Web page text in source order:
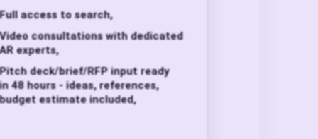
Full access to search,
Video consultations with dedicated
AR experts,
Pitch deck/brief/RFP input ready
in 48 hours - ideas, references,
budget estimate included,